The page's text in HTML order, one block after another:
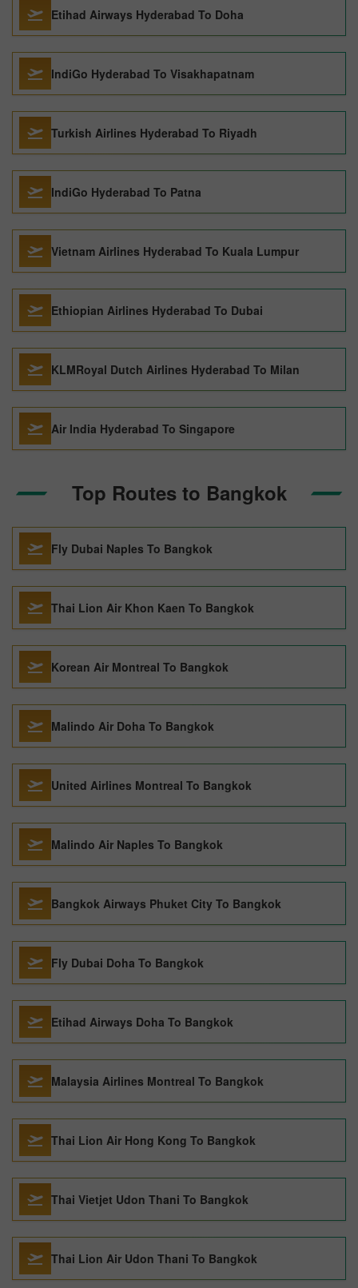
Etihad Airways Hyderabad To Doha
IndiGo Hyderabad To Visakhapatnam
Turkish Airlines Hyderabad To Riyadh
IndiGo Hyderabad To Patna
Vietnam Airlines Hyderabad To Kuala Lumpur
Ethiopian Airlines Hyderabad To Dubai
KLMRoyal Dutch Airlines Hyderabad To Milan
Air India Hyderabad To Singapore
Top Routes to Bangkok
Fly Dubai Naples To Bangkok
Thai Lion Air Khon Kaen To Bangkok
Korean Air Montreal To Bangkok
Malindo Air Doha To Bangkok
United Airlines Montreal To Bangkok
Malindo Air Naples To Bangkok
Bangkok Airways Phuket City To Bangkok
Fly Dubai Doha To Bangkok
Etihad Airways Doha To Bangkok
Malaysia Airlines Montreal To Bangkok
Thai Lion Air Hong Kong To Bangkok
Thai Vietjet Udon Thani To Bangkok
Thai Lion Air Udon Thani To Bangkok